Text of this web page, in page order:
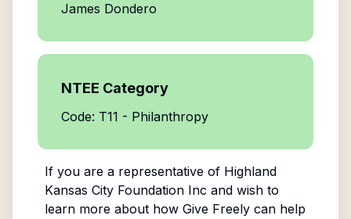
James Dondero
NTEE Category
Code: T11 - Philanthropy
If you are a representative of Highland
Kansas City Foundation Inc and wish to
learn more about how Give Freely can help